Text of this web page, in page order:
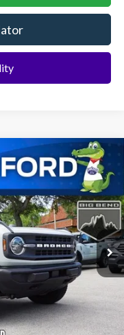
E7B
Ext. Int.
FINANCE
$46,720
-$2,000